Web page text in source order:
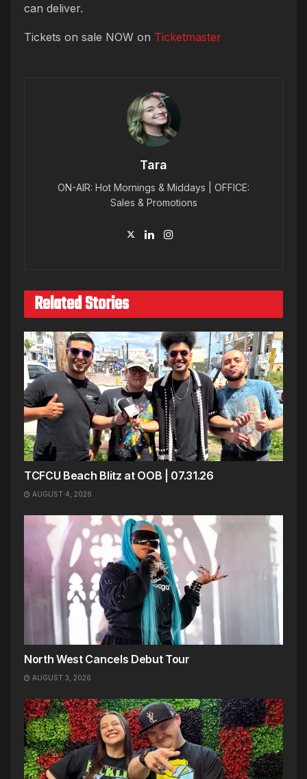
can deliver.
Tickets on sale NOW on Ticketmaster
Tara
ON-AIR: Hot Mornings & Middays | OFFICE:
Sales & Promotions
Related Stories
TCFCU Beach Blitz at OOB | 07.31.26
AUGUST 4, 2026
North West Cancels Debut Tour
AUGUST 3, 2026